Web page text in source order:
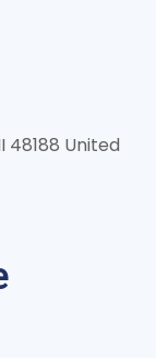
48188 United